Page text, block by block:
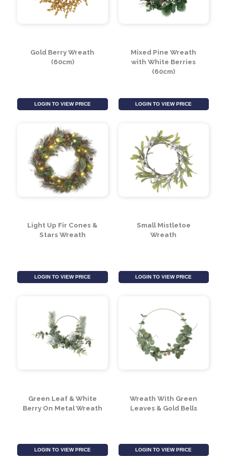
(60cm)
LOGIN TO VIEW PRICE
(60cm)
LOGIN TO VIEW PRICE
LOGIN TO VIEW PRICE
Wreath
LOGIN TO VIEW PRICE